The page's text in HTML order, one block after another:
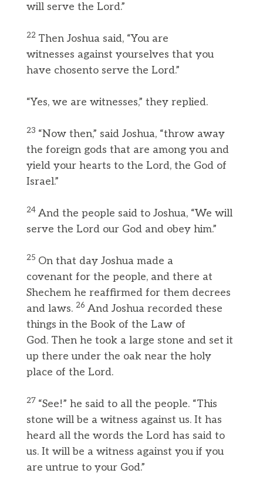
will serve the Lord.”
22 Then Joshua said, “You are
witnesses against yourselves that you
have chosento serve the Lord.”
“Yes, we are witnesses,” they replied.
23 “Now then,” said Joshua, “throw away
the foreign gods that are among you and
yield your hearts to the Lord, the God of
Israel.”
24 And the people said to Joshua, “We will
serve the Lord our God and obey him.”
25 On that day Joshua made a
covenant for the people, and there at
Shechem he reaffirmed for them decrees
and laws. 26 And Joshua recorded these
things in the Book of the Law of
God. Then he took a large stone and set it
up there under the oak near the holy
place of the Lord.
27 “See!” he said to all the people. “This
stone will be a witness against us. It has
heard all the words the Lord has said to
us. It will be a witness against you if you
are untrue to your God.”